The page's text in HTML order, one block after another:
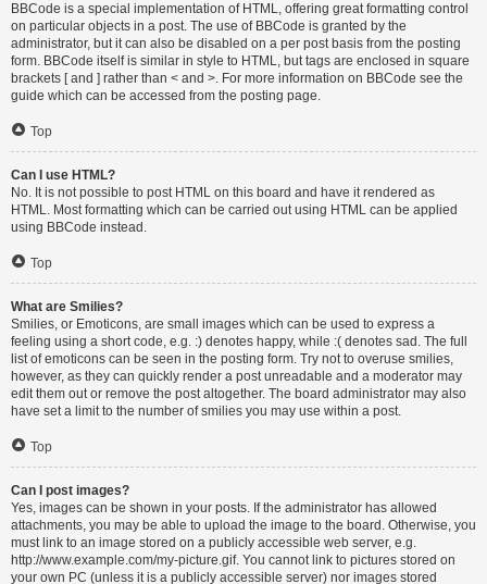
BBCode is a special implementation of HTML, offering great formatting control
on particular objects in a post. The use of BBCode is granted by the
administrator, but it can also be disabled on a per post basis from the posting
form. BBCode itself is similar in style to HTML, but tags are enclosed in square
brackets [ and ] rather than < and >. For more information on BBCode see the
guide which can be accessed from the posting page.
Top
Can I use HTML?
No. It is not possible to post HTML on this board and have it rendered as
HTML. Most formatting which can be carried out using HTML can be applied
using BBCode instead.
Top
What are Smilies?
Smilies, or Emoticons, are small images which can be used to express a
feeling using a short code, e.g. :) denotes happy, while :( denotes sad. The full
list of emoticons can be seen in the posting form. Try not to overuse smilies,
however, as they can quickly render a post unreadable and a moderator may
edit them out or remove the post altogether. The board administrator may also
have set a limit to the number of smilies you may use within a post.
Top
Can I post images?
Yes, images can be shown in your posts. If the administrator has allowed
attachments, you may be able to upload the image to the board. Otherwise, you
must link to an image stored on a publicly accessible web server, e.g.
http://www.example.com/my-picture.gif. You cannot link to pictures stored on
your own PC (unless it is a publicly accessible server) nor images stored